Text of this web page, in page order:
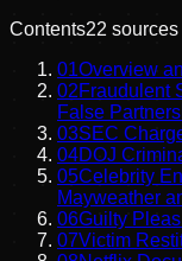
Contents22 sources
01Overview
02Fraudulent
False
03SEC
04DOJ
05Celebrity
Mayweather
06Guilty
07Victim